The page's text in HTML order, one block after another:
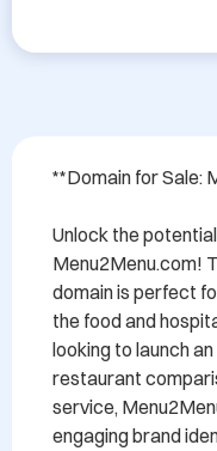
**Domain for Sale:
Unlock the
Menu2Menu.com!
domain is perfect
the food and
looking to launch
restaurant
service,
engaging brand